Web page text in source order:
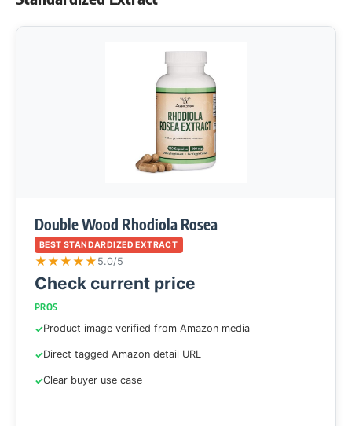
Double Wood Rhodiola Rosea
BEST STANDARDIZED EXTRACT
★★★★★ 5.0/5
Check current price
PROS
Product image verified from Amazon media
Direct tagged Amazon detail URL
Clear buyer use case